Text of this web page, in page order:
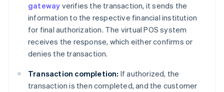
gateway verifies the transaction, it sends the
information to the respective financial institution
for final authorization. The virtual POS system
receives the response, which either confirms or
denies the transaction.
Transaction completion: If authorized, the
transaction is then completed, and the customer